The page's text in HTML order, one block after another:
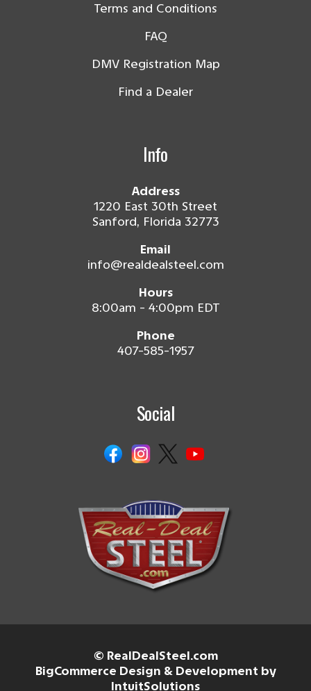
Terms and Conditions
FAQ
DMV Registration Map
Find a Dealer
Info
Address
1220 East 30th Street
Sanford, Florida 32773
Email
info@realdealsteel.com
Hours
8:00am - 4:00pm EDT
Phone
407-585-1957
Social
© RealDealSteel.com
BigCommerce Design & Development by
IntuitSolutions